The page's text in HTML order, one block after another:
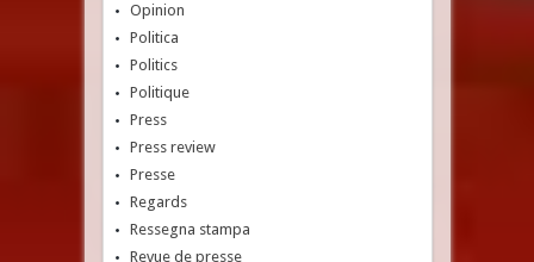
Opinion
Politica
Politics
Politique
Press
Press review
Presse
Regards
Ressegna stampa
Revue de presse